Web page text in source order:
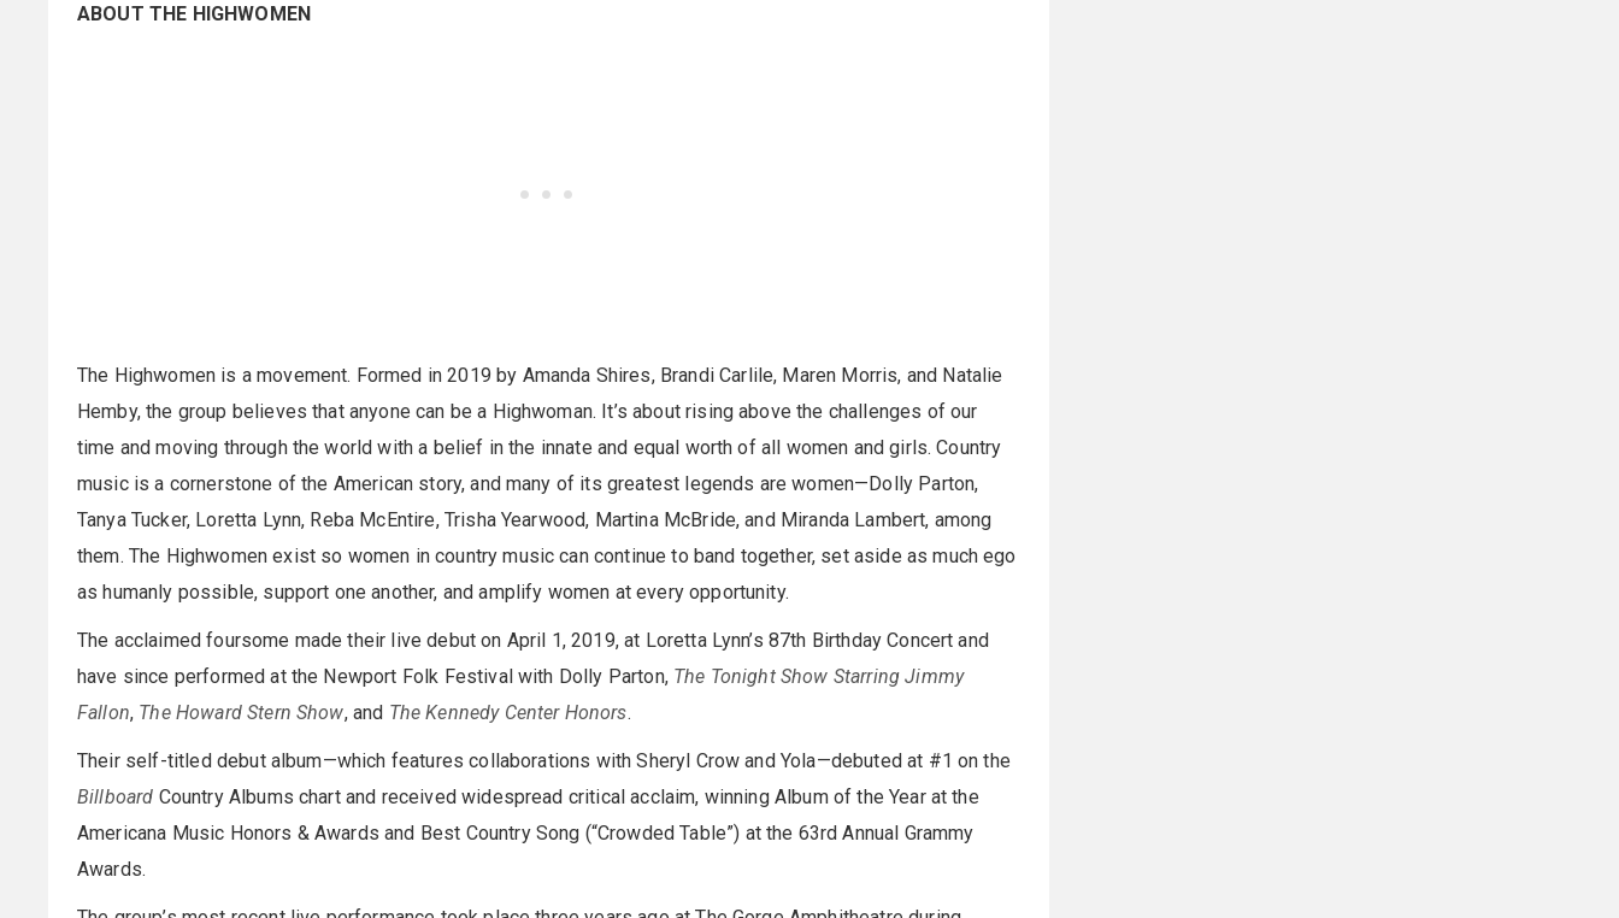
ABOUT THE HIGHWOMEN
The Highwomen is a movement. Formed in 2019 by Amanda Shires, Brandi Carlile, Maren Morris, and Natalie
Hemby, the group believes that anyone can be a Highwoman. It’s about rising above the challenges of our
time and moving through the world with a belief in the innate and equal worth of all women and girls. Country
music is a cornerstone of the American story, and many of its greatest legends are women—Dolly Parton,
Tanya Tucker, Loretta Lynn, Reba McEntire, Trisha Yearwood, Martina McBride, and Miranda Lambert, among
them. The Highwomen exist so women in country music can continue to band together, set aside as much ego
as humanly possible, support one another, and amplify women at every opportunity.
The acclaimed foursome made their live debut on April 1, 2019, at Loretta Lynn’s 87th Birthday Concert and
have since performed at the Newport Folk Festival with Dolly Parton, The Tonight Show Starring Jimmy
Fallon, The Howard Stern Show, and The Kennedy Center Honors.
Their self-titled debut album—which features collaborations with Sheryl Crow and Yola—debuted at #1 on the
Billboard Country Albums chart and received widespread critical acclaim, winning Album of the Year at the
Americana Music Honors & Awards and Best Country Song (“Crowded Table”) at the 63rd Annual Grammy
Awards.